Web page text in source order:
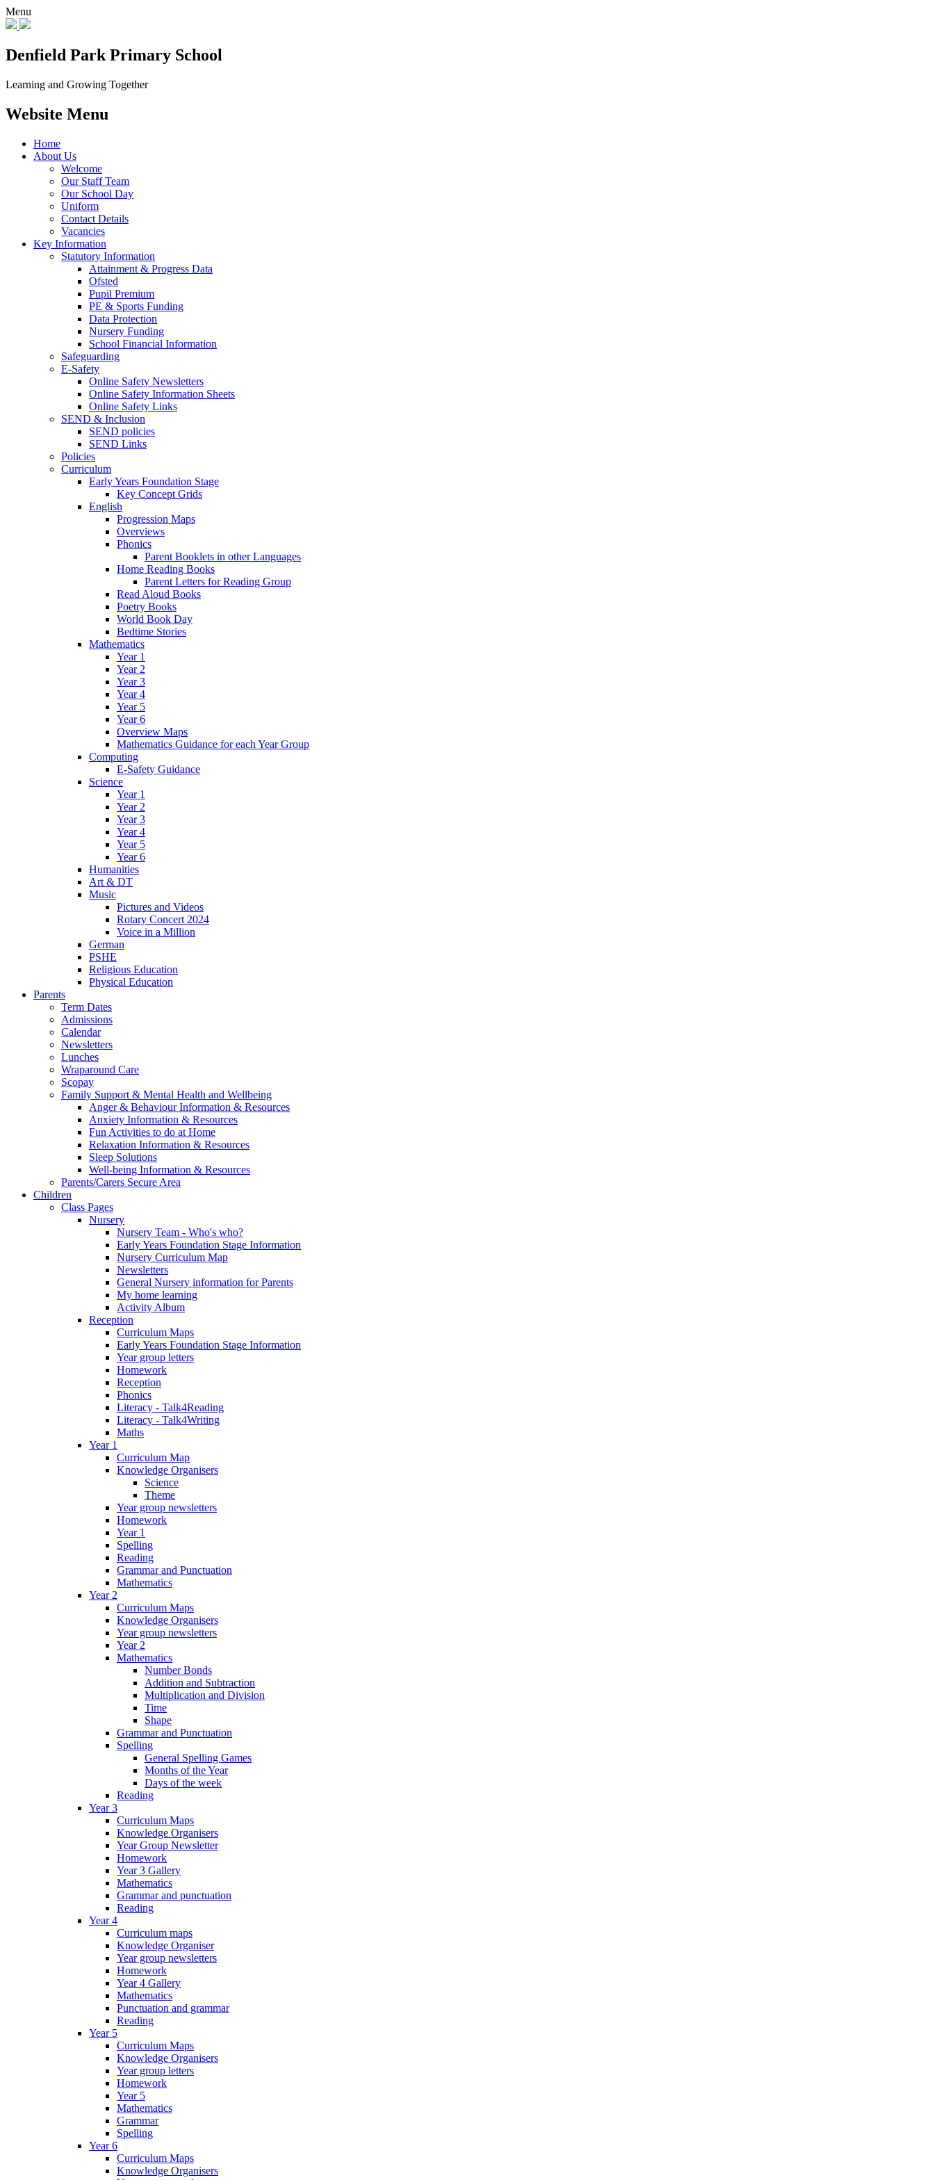
Menu
Denfield Park Primary School
Learning and Growing Together
Website Menu
Home
About Us
Welcome
Our Staff Team
Our School Day
Uniform
Contact Details
Vacancies
Key Information
Statutory Information
Attainment & Progress Data
Ofsted
Pupil Premium
PE & Sports Funding
Data Protection
Nursery Funding
School Financial Information
Safeguarding
E-Safety
Online Safety Newsletters
Online Safety Information Sheets
Online Safety Links
SEND & Inclusion
SEND policies
SEND Links
Policies
Curriculum
Early Years Foundation Stage
Key Concept Grids
English
Progression Maps
Overviews
Phonics
Parent Booklets in other Languages
Home Reading Books
Parent Letters for Reading Group
Read Aloud Books
Poetry Books
World Book Day
Bedtime Stories
Mathematics
Year 1
Year 2
Year 3
Year 4
Year 5
Year 6
Overview Maps
Mathematics Guidance for each Year Group
Computing
E-Safety Guidance
Science
Year 1
Year 2
Year 3
Year 4
Year 5
Year 6
Humanities
Art & DT
Music
Pictures and Videos
Rotary Concert 2024
Voice in a Million
German
PSHE
Religious Education
Physical Education
Parents
Term Dates
Admissions
Calendar
Newsletters
Lunches
Wraparound Care
Scopay
Family Support & Mental Health and Wellbeing
Anger & Behaviour Information & Resources
Anxiety Information & Resources
Fun Activities to do at Home
Relaxation Information & Resources
Sleep Solutions
Well-being Information & Resources
Parents/Carers Secure Area
Children
Class Pages
Nursery
Nursery Team - Who's who?
Early Years Foundation Stage Information
Nursery Curriculum Map
Newsletters
General Nursery information for Parents
My home learning
Activity Album
Reception
Curriculum Maps
Early Years Foundation Stage Information
Year group letters
Homework
Reception
Phonics
Literacy - Talk4Reading
Literacy - Talk4Writing
Maths
Year 1
Curriculum Map
Knowledge Organisers
Science
Theme
Year group newsletters
Homework
Year 1
Spelling
Reading
Grammar and Punctuation
Mathematics
Year 2
Curriculum Maps
Knowledge Organisers
Year group newsletters
Year 2
Mathematics
Number Bonds
Addition and Subtraction
Multiplication and Division
Time
Shape
Grammar and Punctuation
Spelling
General Spelling Games
Months of the Year
Days of the week
Reading
Year 3
Curriculum Maps
Knowledge Organisers
Year Group Newsletter
Homework
Year 3 Gallery
Mathematics
Grammar and punctuation
Reading
Year 4
Curriculum maps
Knowledge Organiser
Year group newsletters
Homework
Year 4 Gallery
Mathematics
Punctuation and grammar
Reading
Year 5
Curriculum Maps
Knowledge Organisers
Year group letters
Homework
Year 5
Mathematics
Grammar
Spelling
Year 6
Curriculum Maps
Knowledge Organisers